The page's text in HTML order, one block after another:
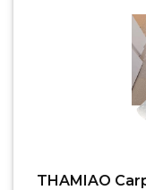
THAMIAO